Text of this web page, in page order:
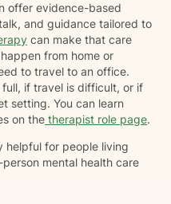
offer evidence-based
and guidance tailored to
can make that care
from home or
to travel to an office.
if travel is difficult, or if
setting. You can learn
on the therapist role page.
helpful for people living
mental health care